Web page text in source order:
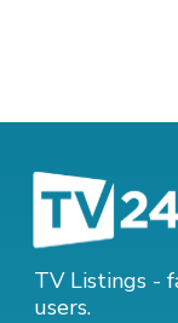
TV Listings -
users.